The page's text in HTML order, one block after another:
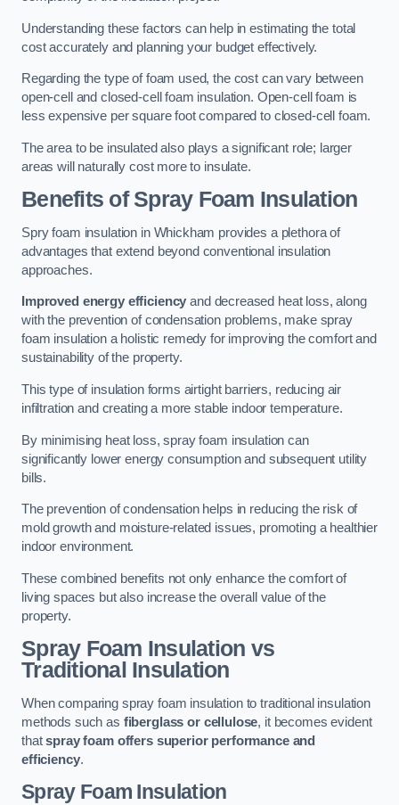
Understanding these factors can help in estimating the total
cost accurately and planning your budget effectively.
Regarding the type of foam used, the cost can vary between
open-cell and closed-cell foam insulation. Open-cell foam is
less expensive per square foot compared to closed-cell foam.
The area to be insulated also plays a significant role; larger
areas will naturally cost more to insulate.
Benefits of Spray Foam Insulation
Spry foam insulation in Whickham provides a plethora of
advantages that extend beyond conventional insulation
approaches.
Improved energy efficiency and decreased heat loss, along
with the prevention of condensation problems, make spray
foam insulation a holistic remedy for improving the comfort and
sustainability of the property.
This type of insulation forms airtight barriers, reducing air
infiltration and creating a more stable indoor temperature.
By minimising heat loss, spray foam insulation can
significantly lower energy consumption and subsequent utility
bills.
The prevention of condensation helps in reducing the risk of
mold growth and moisture-related issues, promoting a healthier
indoor environment.
These combined benefits not only enhance the comfort of
living spaces but also increase the overall value of the
property.
Spray Foam Insulation vs
Traditional Insulation
When comparing spray foam insulation to traditional insulation
methods such as fiberglass or cellulose, it becomes evident
thatspray foam offers superior performance and
efficiency.
Spray Foam Insulation